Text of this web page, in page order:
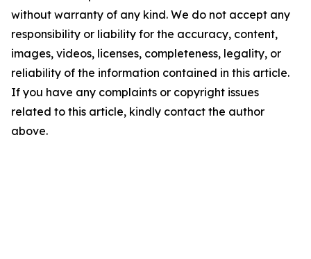
without warranty of any kind. We do not accept any
responsibility or liability for the accuracy, content,
images, videos, licenses, completeness, legality, or
reliability of the information contained in this article.
If you have any complaints or copyright issues
related to this article, kindly contact the author
above.